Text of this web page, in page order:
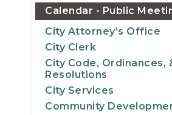
17
18
19
20
Calendar - Public
City Attorney's Office
City Clerk
City Code, Ordinances,
Resolutions
City Services
Community